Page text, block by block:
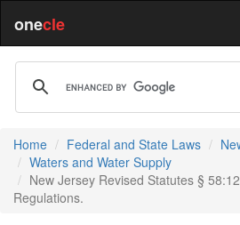
onecle
Home Federal and State Laws
Waters and Water Supply
New Jersey Revised Statutes §
Regulations.